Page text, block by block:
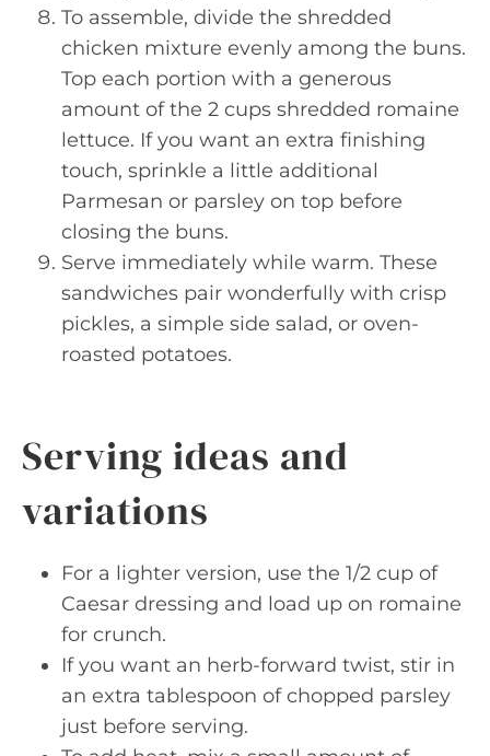
To assemble, divide the shredded
chicken mixture evenly among the buns.
Top each portion with a generous
amount of the 2 cups shredded romaine
lettuce. If you want an extra finishing
touch, sprinkle a little additional
Parmesan or parsley on top before
closing the buns.
Serve immediately while warm. These
sandwiches pair wonderfully with crisp
pickles, a simple side salad, or oven-
roasted potatoes.
Serving ideas and
variations
For a lighter version, use the 1/2 cup of
Caesar dressing and load up on romaine
for crunch.
If you want an herb-forward twist, stir in
an extra tablespoon of chopped parsley
just before serving.